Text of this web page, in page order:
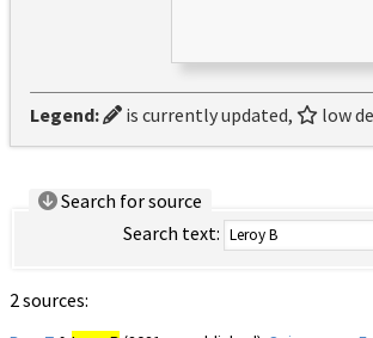
Legend: is currently updated, low
Search for source
Search text:
2 sources: